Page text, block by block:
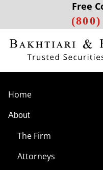
Free
Home
About
The Firm
Attorneys